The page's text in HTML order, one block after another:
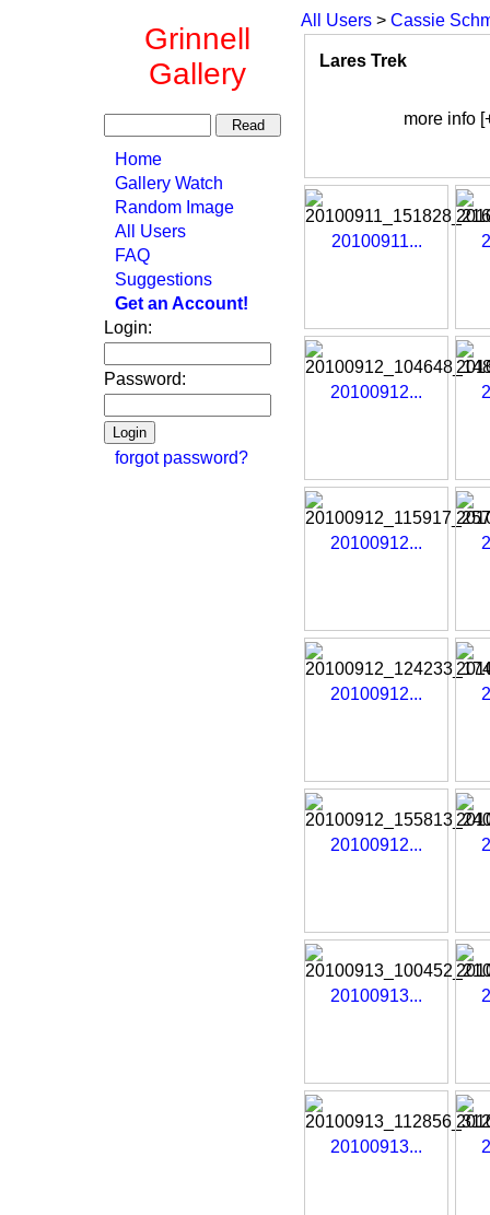
Grinnell
Gallery
Home
Gallery Watch
Random Image
All Users
FAQ
Suggestions
Get an Account!
Login:
Password:
forgot password?
All Users > Cassie
Lares Trek
more info
20100911...
20100912...
20100912...
20100912...
20100912...
20100913...
20100913...